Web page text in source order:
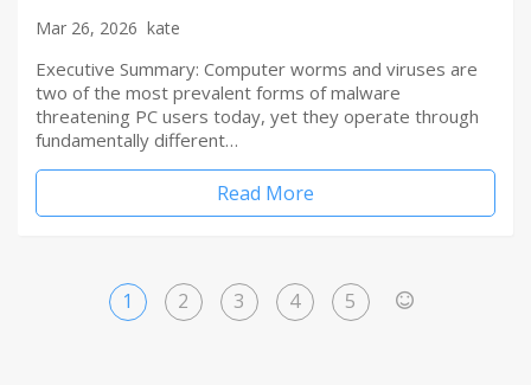
Mar 26, 2026 kate
Executive Summary: Computer worms and viruses are
two of the most prevalent forms of malware
threatening PC users today, yet they operate through
fundamentally different…
Read More
1 2 3 4 5